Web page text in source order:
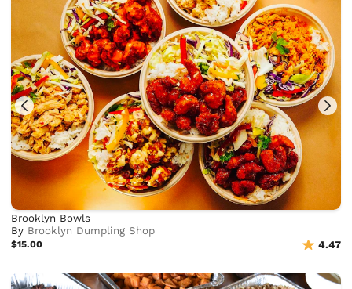
Brooklyn Bowls
By Brooklyn Dumpling Shop
$15.00 4.47